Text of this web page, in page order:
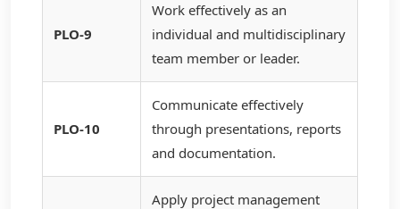
PLO-9
Work effectively as an
individual and multidisciplinary
team member or leader.
PLO-10
Communicate effectively
through presentations, reports
and documentation.
Apply project management